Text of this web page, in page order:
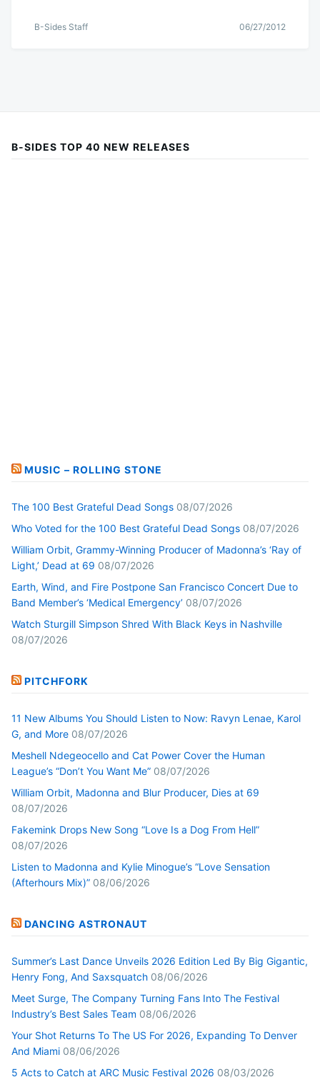
B-Sides Staff 06/27/2012
B-SIDES TOP 40 NEW RELEASES
MUSIC – ROLLING STONE
The 100 Best Grateful Dead Songs 08/07/2026
Who Voted for the 100 Best Grateful Dead Songs 08/07/2026
William Orbit, Grammy-Winning Producer of Madonna’s ‘Ray of
Light,’ Dead at 69 08/07/2026
Earth, Wind, and Fire Postpone San Francisco Concert Due to
Band Member’s ‘Medical Emergency’ 08/07/2026
Watch Sturgill Simpson Shred With Black Keys in Nashville
08/07/2026
PITCHFORK
11 New Albums You Should Listen to Now: Ravyn Lenae, Karol
G, and More 08/07/2026
Meshell Ndegeocello and Cat Power Cover the Human
League’s “Don’t You Want Me” 08/07/2026
William Orbit, Madonna and Blur Producer, Dies at 69
08/07/2026
Fakemink Drops New Song “Love Is a Dog From Hell”
08/07/2026
Listen to Madonna and Kylie Minogue’s “Love Sensation
(Afterhours Mix)” 08/06/2026
DANCING ASTRONAUT
Summer’s Last Dance Unveils 2026 Edition Led By Big Gigantic,
Henry Fong, And Saxsquatch 08/06/2026
Meet Surge, The Company Turning Fans Into The Festival
Industry’s Best Sales Team 08/06/2026
Your Shot Returns To The US For 2026, Expanding To Denver
And Miami 08/06/2026
5 Acts to Catch at ARC Music Festival 2026 08/03/2026